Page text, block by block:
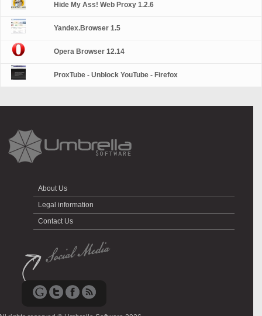
Hide My Ass! Web Proxy 1.2.6
Yandex.Browser 1.5
Opera Browser 12.14
ProxTube - Unblock YouTube - Firefox
About Us
Legal information
Contact Us